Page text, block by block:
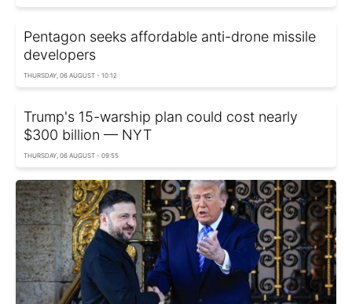
Pentagon seeks affordable anti-drone missile
developers
THURSDAY, 06 AUGUST - 10:12
Trump's 15-warship plan could cost nearly
$300 billion — NYT
THURSDAY, 06 AUGUST - 09:55